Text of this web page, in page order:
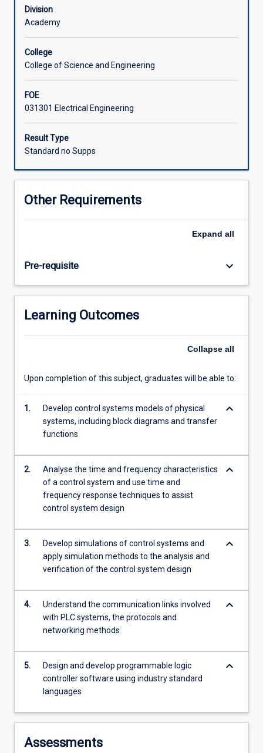
from
vehicles
robots
process
systems.
This
subject
will
focus
implementation
real-
introduces
control
including
representation
systems,
more
click
button
below.
Division
Academy
College
College of Science and Engineering
FOE
031301 Electrical Engineering
Result Type
Standard no Supps
Other Requirements
Expand all
Pre-requisite keyboard_arrow_down
Learning Outcomes
Collapse all
Upon completion of this subject, graduates will be able to:
1.
Develop control systems models of physical
systems, including block diagrams and transfer
functions
keyboard_arrow_down
2.
Analyse the time and frequency characteristics
of a control system and use time and
frequency response techniques to assist
control system design
keyboard_arrow_down
3.
Develop simulations of control systems and
apply simulation methods to the analysis and
verification of the control system design
keyboard_arrow_down
4.
Understand the communication links involved
with PLC systems, the protocols and
networking methods
keyboard_arrow_down
5.
Design and develop programmable logic
controller software using industry standard
languages
keyboard_arrow_down
Assessments